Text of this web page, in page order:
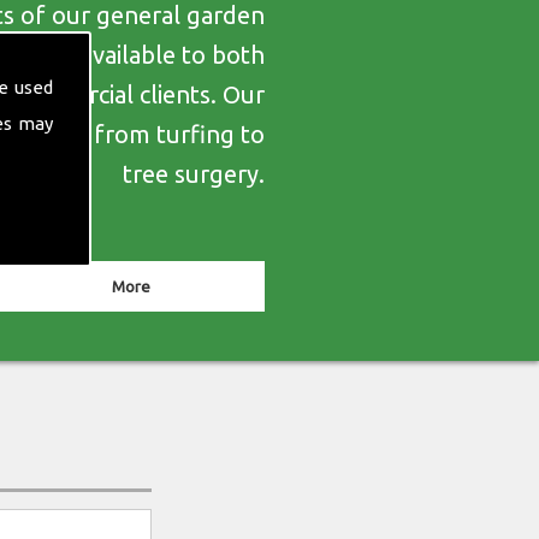
used
may
of our general garden
are available to both
clients. Our
from turfing to
tree surgery.